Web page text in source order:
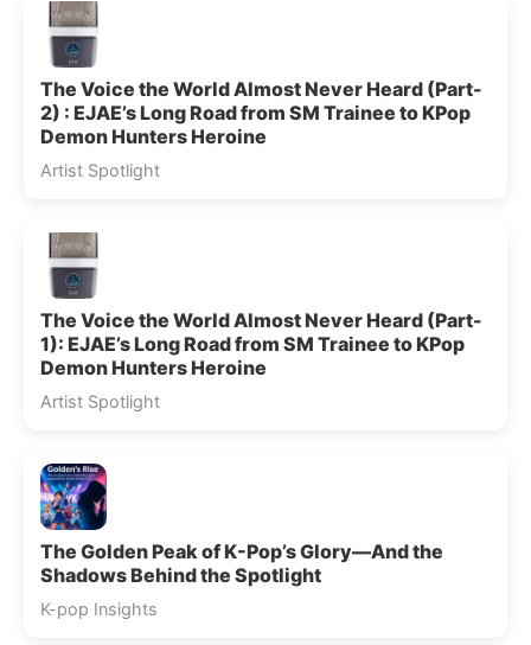
The Voice the World Almost Never Heard (Part-
2) : EJAE’s Long Road from SM Trainee to KPop
Demon Hunters Heroine
Artist Spotlight
The Voice the World Almost Never Heard (Part-
1): EJAE’s Long Road from SM Trainee to KPop
Demon Hunters Heroine
Artist Spotlight
The Golden Peak of K-Pop’s Glory—And the
Shadows Behind the Spotlight
K-pop Insights